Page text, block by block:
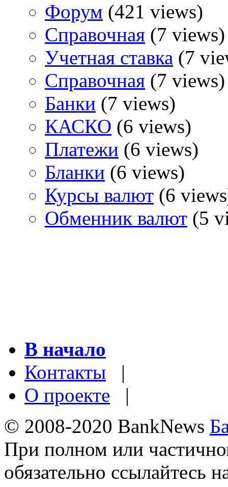
Форум (421 views)
Справочная (7 views)
Учетная ставка (7
Справочная (7 views)
Банки (7 views)
КАСКО (6 views)
Платежи (6 views)
Бланки (6 views)
Курсы валют (6
Обменник валют (5
В начало
Контакты |
О проекте |
© 2008-2020 BankNews
При полном или
обязательно ссылайтесь